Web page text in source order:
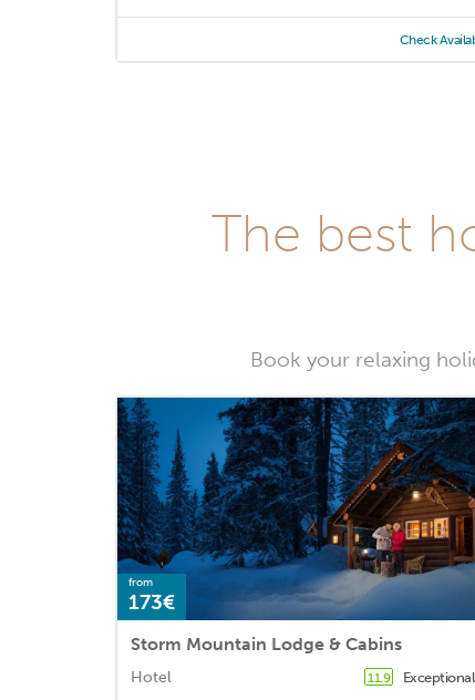
Check
The best
Book your relaxing
from
173€
Storm Mountain Lodge & Cabins
Hotel 11.9 Exceptional